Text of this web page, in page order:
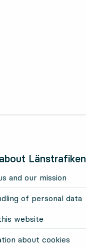
Länstrafiken
and our mission
of personal data
website
about cookies